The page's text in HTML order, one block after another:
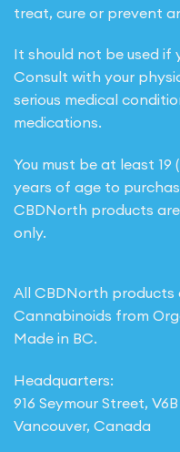
treat, cure or prevent
It should not be used if
Consult with your
serious medical
medications.
You must be at least 19
years of age to
CBDNorth products
only.
All CBDNorth products
Cannabinoids from
Made in BC.
Headquarters:
916 Seymour Street,
Vancouver, Canada